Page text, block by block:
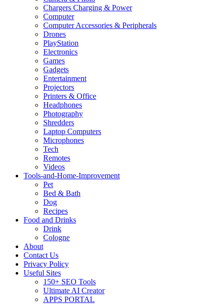
Chargers Charging & Power
Computer
Computer Accessories & Peripherals
Drones
PlayStation
Electronics
Games
Gadgets
Entertainment
Projectors
Printers & Office
Headphones
Photography
Shredders
Laptop Computers
Microphones
Tech
Remotes
Videos
Tools-and-Home-Improvement
Pet
Bed & Bath
Dog
Recipes
Food and Drinks
Drink
Cologne
About
Contact Us
Privacy Policy
Useful Sites
150+ SEO Tools
Ultimate AI Creator
APPS PORTAL